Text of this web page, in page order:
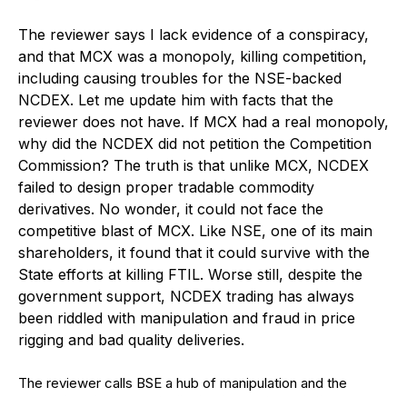
The reviewer says I lack evidence of a conspiracy,
and that MCX was a monopoly, killing competition,
including causing troubles for the NSE-backed
NCDEX. Let me update him with facts that the
reviewer does not have. If MCX had a real monopoly,
why did the NCDEX did not petition the Competition
Commission? The truth is that unlike MCX, NCDEX
failed to design proper tradable commodity
derivatives. No wonder, it could not face the
competitive blast of MCX. Like NSE, one of its main
shareholders, it found that it could survive with the
State efforts at killing FTIL. Worse still, despite the
government support, NCDEX trading has always
been riddled with manipulation and fraud in price
rigging and bad quality deliveries.
The reviewer calls BSE a hub of manipulation and the